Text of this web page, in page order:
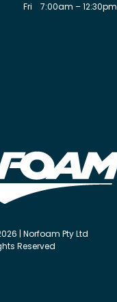
Fri 7:00am – 12:30pm
| Norfoam Pty Ltd
Reserved